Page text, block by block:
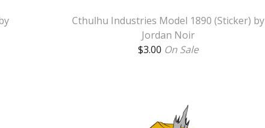
Cthulhu Industries Model 1890 (Sticker) by
Jordan Noir
$3.00 On Sale